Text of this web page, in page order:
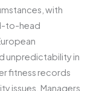
with
to-head
unpredictability in
fitness records
issues. Managers